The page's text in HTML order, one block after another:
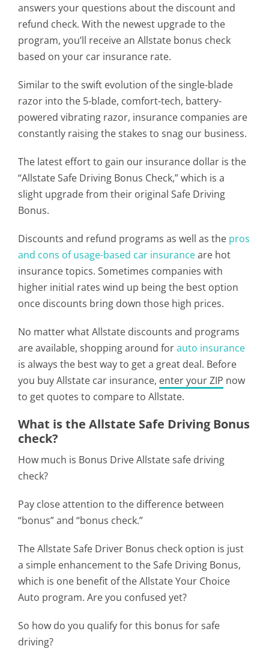
answers your questions about the discount and
refund check. With the newest upgrade to the
program, you’ll receive an Allstate bonus check
based on your car insurance rate.
Similar to the swift evolution of the single-blade
razor into the 5-blade, comfort-tech, battery-
powered vibrating razor, insurance companies are
constantly raising the stakes to snag our business.
The latest effort to gain our insurance dollar is the
“Allstate Safe Driving Bonus Check,” which is a
slight upgrade from their original Safe Driving
Bonus.
Discounts and refund programs as well as the pros
and cons of usage-based car insuranceare hot
insurance topics. Sometimes companies with
higher initial rates wind up being the best option
once discounts bring down those high prices.
No matter what Allstate discounts and programs
are available, shopping around forauto insurance
is always the best way to get a great deal. Before
you buy Allstate car insurance, enter your ZIP now
to get quotes to compare to Allstate.
What is the Allstate Safe Driving Bonus
check?
How much is Bonus Drive Allstate safe driving
check?
Pay close attention to the difference between
“bonus” and “bonus check.”
The Allstate Safe Driver Bonus check option is just
a simple enhancement to the Safe Driving Bonus,
which is one benefit of the Allstate Your Choice
Auto program. Are you confused yet?
So how do you qualify for this bonus for safe
driving?